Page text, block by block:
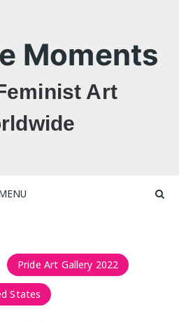
Moments
Art
Pride Art Gallery 2022
States